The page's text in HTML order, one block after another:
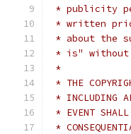
* publicity
* written
* about the
* is" without
*
* THE
* INCLUDING
* EVENT
*